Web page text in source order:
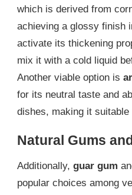
which is derived from
achieving a glossy finish
activate its thickening
mix it with a cold liquid
Another viable option is
for its neutral taste and
dishes, making it
Natural Gums
Additionally, guar gum
popular choices among